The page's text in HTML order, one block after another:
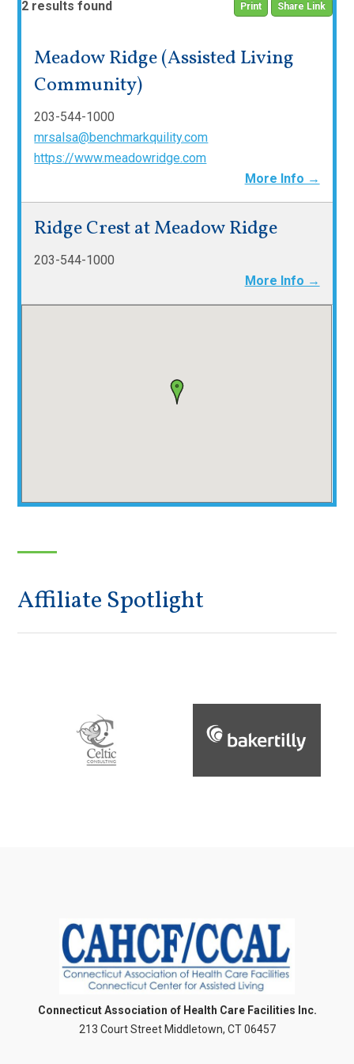
Print Share Link
2 results found
Meadow Ridge (Assisted Living
Community)
203-544-1000
mrsalsa@benchmarkquility.com
https://www.meadowridge.com
More Info →
Ridge Crest at Meadow Ridge
203-544-1000
More Info →
Affiliate Spotlight
Connecticut Association of Health Care Facilities Inc.
213 Court Street Middletown, CT 06457